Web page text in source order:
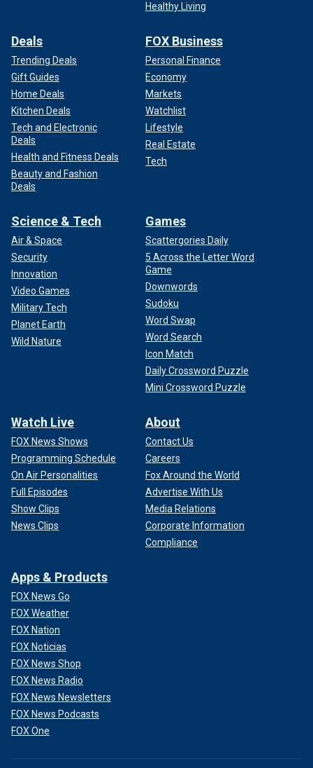
Healthy Living
Deals
Trending Deals
Gift Guides
Home Deals
Kitchen Deals
Tech and Electronic
Deals
Health and Fitness Deals
Beauty and Fashion
Deals
FOX Business
Personal Finance
Economy
Markets
Watchlist
Lifestyle
Real Estate
Tech
Science & Tech
Air & Space
Security
Innovation
Video Games
Military Tech
Planet Earth
Wild Nature
Games
Scattergories Daily
5 Across the Letter Word
Game
Downwords
Sudoku
Word Swap
Word Search
Icon Match
Daily Crossword Puzzle
Mini Crossword Puzzle
Watch Live
FOX News Shows
Programming Schedule
On Air Personalities
Full Episodes
Show Clips
News Clips
About
Contact Us
Careers
Fox Around the World
Advertise With Us
Media Relations
Corporate Information
Compliance
Apps & Products
FOX News Go
FOX Weather
FOX Nation
FOX Noticias
FOX News Shop
FOX News Radio
FOX News Newsletters
FOX News Podcasts
FOX One